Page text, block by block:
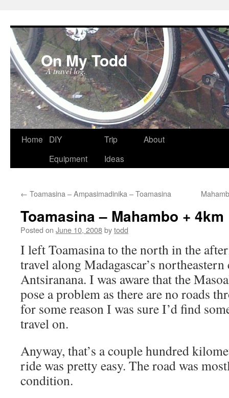
On My Todd
A travel log.
Skip
Home
DIY
Equipment
Trip
Ideas
About
← Toamasina – Ampasimadinika – Toamasina
Toamasina – Mahambo + 4km
Posted on June 10, 2008bytodd
I left Toamasina to the north in the
travel along Madagascar’s
Antsiranana. I was aware that the
pose a problem as there are no roads
for some reason I was sure I’d find
travel on.
Anyway, that’s a couple hundred
ride was pretty easy. The road was
condition.